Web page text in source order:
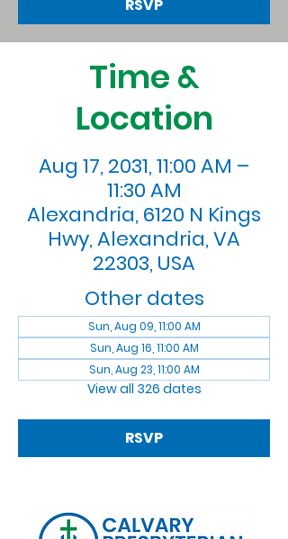
RSVP
Time &
Location
Aug 17, 2031, 11:00 AM –
11:30 AM
Alexandria, 6120 N Kings
Hwy, Alexandria, VA
22303, USA
Other dates
Sun, Aug 09, 11:00 AM
Sun, Aug 16, 11:00 AM
Sun, Aug 23, 11:00 AM
View all 326 dates
RSVP